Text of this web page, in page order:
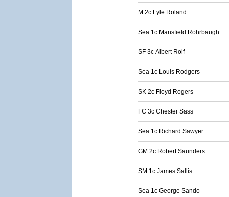
M 2c Lyle Roland
Sea 1c Mansfield Rohrbaugh
SF 3c Albert Rolf
Sea 1c Louis Rodgers
SK 2c Floyd Rogers
FC 3c Chester Sass
Sea 1c Richard Sawyer
GM 2c Robert Saunders
SM 1c James Sallis
Sea 1c George Sando